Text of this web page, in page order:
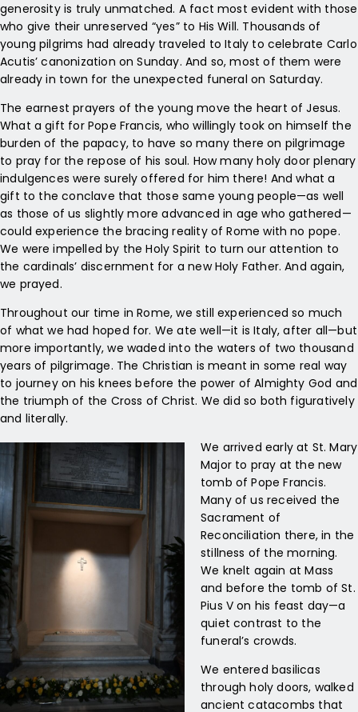
generosity is truly unmatched. A fact most evident with those
who give their unreserved “yes” to His Will. Thousands of
young pilgrims had already traveled to Italy to celebrate Carlo
Acutis’ canonization on Sunday. And so, most of them were
already in town for the unexpected funeral on Saturday.
The earnest prayers of the young move the heart of Jesus.
What a gift for Pope Francis, who willingly took on himself the
burden of the papacy, to have so many there on pilgrimage
to pray for the repose of his soul. How many holy door plenary
indulgences were surely offered for him there! And what a
gift to the conclave that those same young people—as well
as those of us slightly more advanced in age who gathered—
could experience the bracing reality of Rome with no pope.
We were impelled by the Holy Spirit to turn our attention to
the cardinals’ discernment for a new Holy Father. And again,
we prayed.
Throughout our time in Rome, we still experienced so much
of what we had hoped for. We ate well—it is Italy, after all—but
more importantly, we waded into the waters of two thousand
years of pilgrimage. The Christian is meant in some real way
to journey on his knees before the power of Almighty God and
the triumph of the Cross of Christ. We did so both figuratively
and literally.
We arrived early at St. Mary
Major to pray at the new
tomb of Pope Francis.
Many of us received the
Sacrament of
Reconciliation there, in the
stillness of the morning.
We knelt again at Mass
and before the tomb of St.
Pius V on his feast day—a
quiet contrast to the
funeral’s crowds.
We entered basilicas
through holy doors, walked
ancient catacombs that